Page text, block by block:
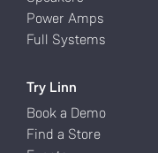
Power Amps
Full Systems
Try Linn
Book a Demo
Find a Store